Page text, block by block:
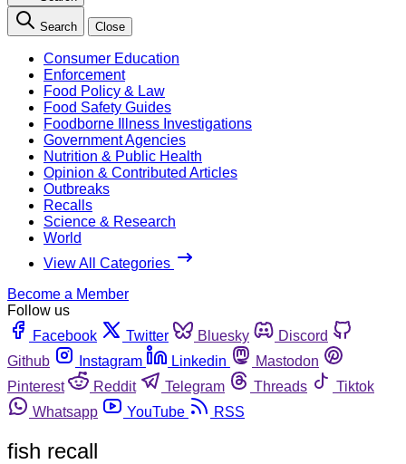
Search Close
Consumer Education
Enforcement
Food Policy & Law
Food Safety Guides
Foodborne Illness Investigations
Government Agencies
Nutrition & Public Health
Opinion & Contributed Articles
Outbreaks
Recalls
Science & Research
World
View All Categories
Become a Member
Follow us
Facebook
Twitter Bluesky
Discord
Github
Instagram Linkedin
Mastodon
Pinterest
Reddit Telegram Threads
Tiktok
Whatsapp
YouTube RSS
fish recall